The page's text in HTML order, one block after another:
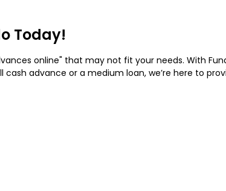
Today!
online" that may not fit your needs. With
advance or a medium loan, we’re here to